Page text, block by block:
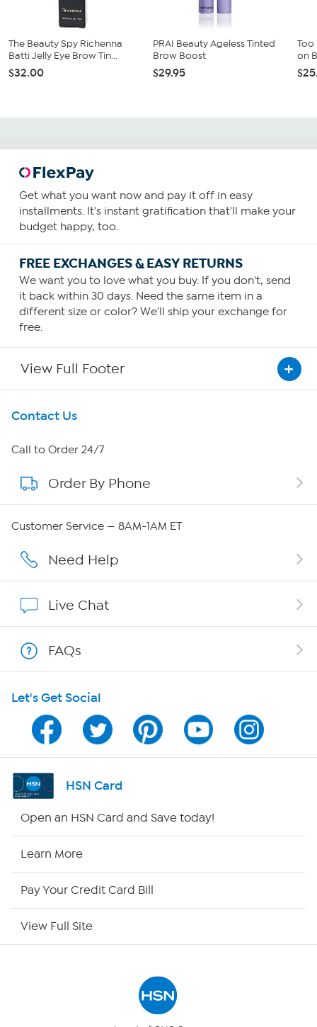
The Beauty Spy Richenna
Batti Jelly Eye Brow Tin...
$32.00
PRAI Beauty Ageless Tinted
Brow Boost
$29.95
Too
on
Get what you want now and pay it off in easy
installments. It's instant gratification that'll make your
budget happy, too.
FREE EXCHANGES & EASY RETURNS
We want you to love what you buy. If you don't, send
it back within 30 days. Need the same item in a
different size or color? We'll ship your exchange for
free.
View Full Footer
Get To Know Us
About HSN
About QVC Group
Careers
Show Hosts
Shop With HSN
HSN on Mobile
Program Guide
Channel Finder
Contact Us
Call to Order 24/7
Order By Phone
Customer Service — 8AM-1AM ET
Need Help
Live Chat
FAQs
Let's Get Social
HSN Card
Open an HSN Card and Save today!
Learn More
Pay Your Credit Card Bill
View Full Site